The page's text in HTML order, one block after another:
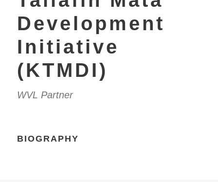
Development
Initiative
(KTMDI)
WVL Partner
BIOGRAPHY